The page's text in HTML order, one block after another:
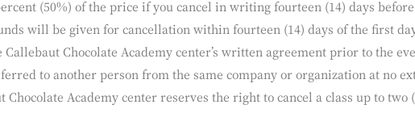
available on request, after receipt of the registration form.
Our Callebaut Chocolate Academy center Programs can
are usually full with a waiting list. Should you cancel your
(50%) of the price if you cancel in writing fourteen (14) days before
will be given for cancellation within fourteen (14) days of the first